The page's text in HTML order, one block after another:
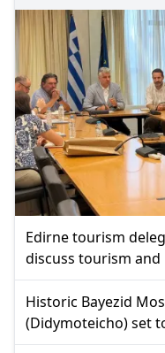
Edirne tourism
discuss tourism
Historic Bayezid
(Didymoteicho) set